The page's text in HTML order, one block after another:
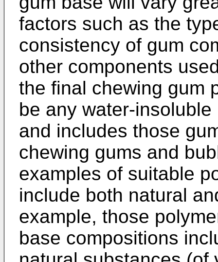
factors such as the
consistency of gum
other components
the final chewing gum
be any water-
and includes those
chewing gums and
examples of suitable
include both natural
example, those
base compositions